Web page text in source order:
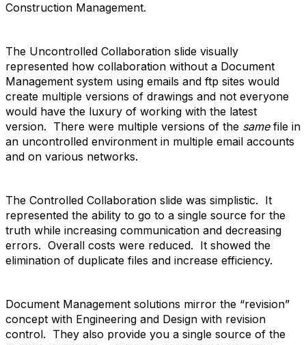
Construction Management.
The Uncontrolled Collaboration slide visually
represented how collaboration without a Document
Management system using emails and ftp sites would
create multiple versions of drawings and not everyone
would have the luxury of working with the latest
version. There were multiple versions of the same file in
an uncontrolled environment in multiple email accounts
and on various networks.
The Controlled Collaboration slide was simplistic. It
represented the ability to go to a single source for the
truth while increasing communication and decreasing
errors. Overall costs were reduced. It showed the
elimination of duplicate files and increase efficiency.
Document Management solutions mirror the “revision”
concept with Engineering and Design with revision
control. They also provide you a single source of the